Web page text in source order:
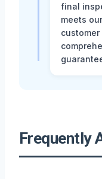
final
meets
Frequently